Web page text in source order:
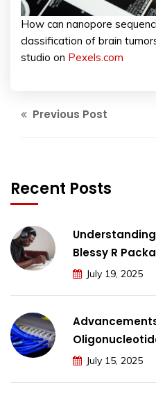
How can nanopore
classification of brain
studio on Pexels.com
Previous Post
Recent Posts
Blessy R
July 19, 2025
July 15, 2025